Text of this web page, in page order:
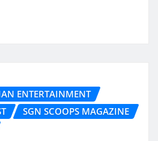
ENTERTAINMENT
SGN SCOOPS MAGAZINE